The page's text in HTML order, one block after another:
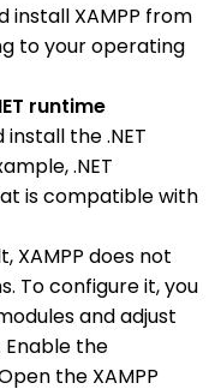
install XAMPP from
to your operating
runtime
the .NET
.NET
is compatible with
XAMPP does not
To configure it, you
and adjust
the
the XAMPP